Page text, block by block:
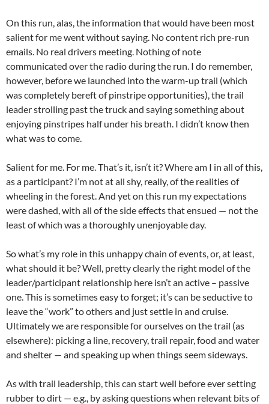
On this run, alas, the information that would have been most
salient for me went without saying. No content rich pre-run
emails. No real drivers meeting. Nothing of note
communicated over the radio during the run. I do remember,
however, before we launched into the warm-up trail (which
was completely bereft of pinstripe opportunities), the trail
leader strolling past the truck and saying something about
enjoying pinstripes half under his breath. I didn’t know then
what was to come.
Salient for me. For me. That’s it, isn’t it? Where am I in all of this,
as a participant? I’m not at all shy, really, of the realities of
wheeling in the forest. And yet on this run my expectations
were dashed, with all of the side effects that ensued — not the
least of which was a thoroughly unenjoyable day.
So what’s my role in this unhappy chain of events, or, at least,
what should it be? Well, pretty clearly the right model of the
leader/participant relationship here isn’t an active – passive
one. This is sometimes easy to forget; it’s can be seductive to
leave the “work” to others and just settle in and cruise.
Ultimately we are responsible for ourselves on the trail (as
elsewhere): picking a line, recovery, trail repair, food and water
and shelter — and speaking up when things seem sideways.
As with trail leadership, this can start well before ever setting
rubber to dirt — e.g., by asking questions when relevant bits of